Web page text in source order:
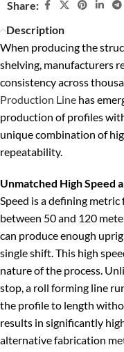
Share:
Description
When producing the
shelving, manufacturers
consistency across
Production Line has
production of profiles
unique combination of
repeatability.
Unmatched High Speed
Speed is a defining
between 50 and 120
can produce enough
single shift. This high
nature of the process.
stop, a roll forming line
the profile to length
results in significantly
alternative fabrication